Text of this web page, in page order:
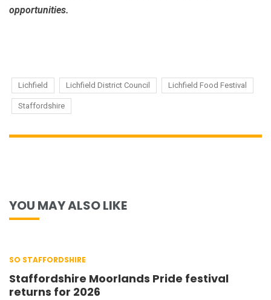
opportunities.
Lichfield Lichfield District Council Lichfield Food Festival
Staffordshire
YOU MAY ALSO LIKE
SO STAFFORDSHIRE
Staffordshire Moorlands Pride festival
returns for 2026